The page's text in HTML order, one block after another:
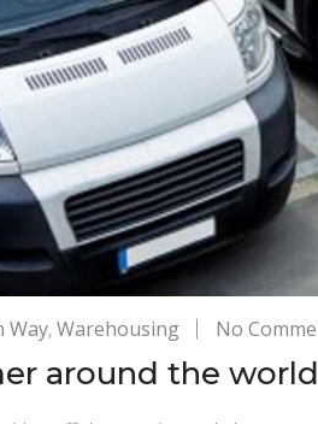
Way,Warehousing No
around the